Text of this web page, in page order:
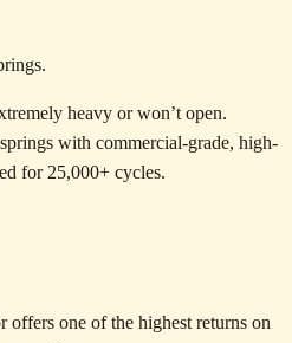
heavy or won’t open.
with commercial-grade, high-
for 25,000+ cycles.
offers one of the highest returns on